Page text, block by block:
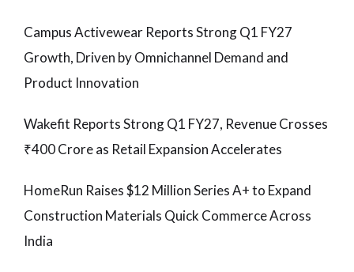
Campus Activewear Reports Strong Q1 FY27
Growth, Driven by Omnichannel Demand and
Product Innovation
Wakefit Reports Strong Q1 FY27, Revenue Crosses
₹400 Crore as Retail Expansion Accelerates
HomeRun Raises $12 Million Series A+ to Expand
Construction Materials Quick Commerce Across
India